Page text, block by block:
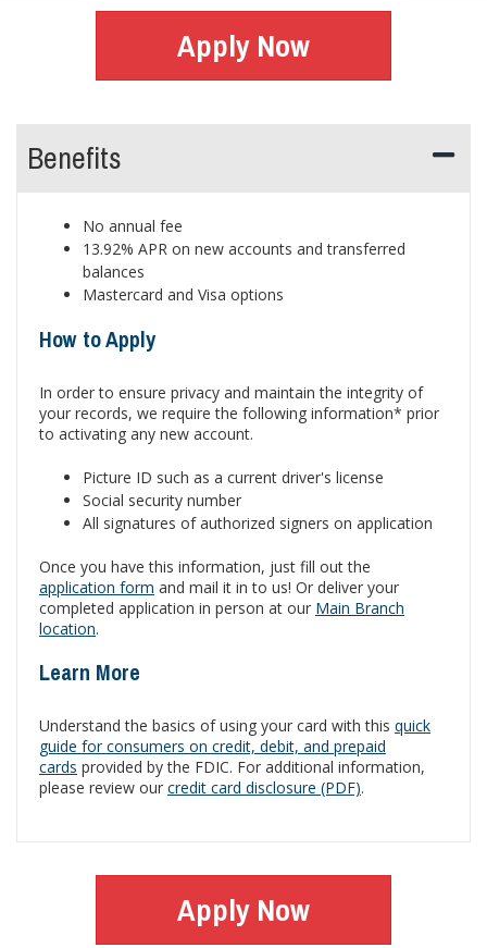
Apply Now
Benefits
No annual fee
13.92% APR on new accounts and transferred
balances
Mastercard and Visa options
How to Apply
In order to ensure privacy and maintain the integrity of
your records, we require the following information* prior
to activating any new account.
Picture ID such as a current driver's license
Social security number
All signatures of authorized signers on application
Once you have this information, just fill out the
application form and mail it in to us! Or deliver your
completed application in person at our Main Branch
location.
Learn More
Understand the basics of using your card with this quick
guide for consumers on credit, debit, and prepaid
cards provided by the FDIC. For additional information,
please review our credit card disclosure (PDF).
Apply Now